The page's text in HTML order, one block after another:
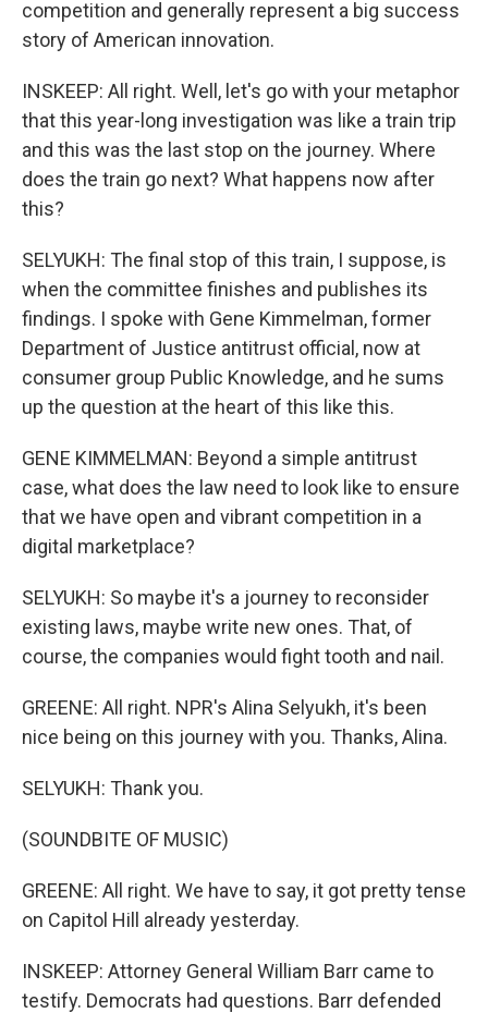
competition and generally represent a big success
story of American innovation.
INSKEEP: All right. Well, let's go with your metaphor
that this year-long investigation was like a train trip
and this was the last stop on the journey. Where
does the train go next? What happens now after
this?
SELYUKH: The final stop of this train, I suppose, is
when the committee finishes and publishes its
findings. I spoke with Gene Kimmelman, former
Department of Justice antitrust official, now at
consumer group Public Knowledge, and he sums
up the question at the heart of this like this.
GENE KIMMELMAN: Beyond a simple antitrust
case, what does the law need to look like to ensure
that we have open and vibrant competition in a
digital marketplace?
SELYUKH: So maybe it's a journey to reconsider
existing laws, maybe write new ones. That, of
course, the companies would fight tooth and nail.
GREENE: All right. NPR's Alina Selyukh, it's been
nice being on this journey with you. Thanks, Alina.
SELYUKH: Thank you.
(SOUNDBITE OF MUSIC)
GREENE: All right. We have to say, it got pretty tense
on Capitol Hill already yesterday.
INSKEEP: Attorney General William Barr came to
testify. Democrats had questions. Barr defended